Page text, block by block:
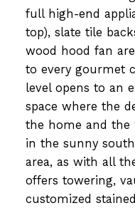
full high-end
top), slate tile
wood hood fan
to every gourmet
level opens to an
space where the
the home and the
in the sunny
area, as with all
offers towering,
customized